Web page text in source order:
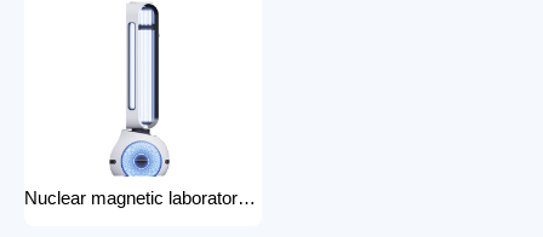
Nuclear magnetic laboratory disinfection robot for hospital medical disinfection robots